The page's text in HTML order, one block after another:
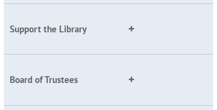
Support the Library
Board of Trustees